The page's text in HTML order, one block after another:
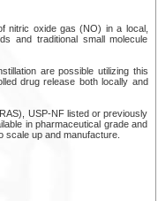
nitric oxide gas (NO) in a local,
and traditional small molecule
are possible utilizing this
drug release both locally and
USP-NF listed or previously
in pharmaceutical grade and
scale up and manufacture.